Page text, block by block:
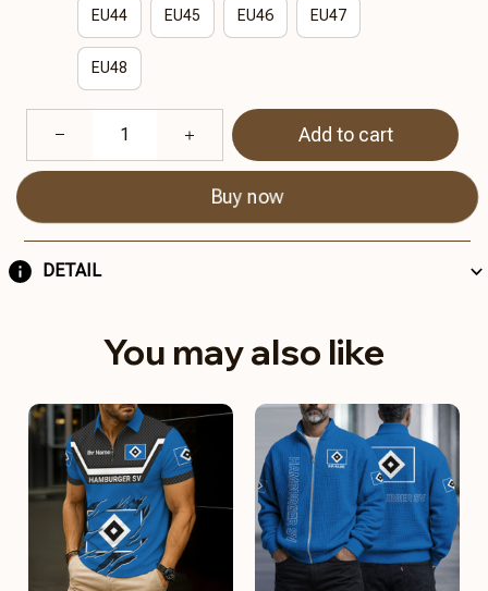
EU44 EU45 EU46 EU47
EU48
Add to cart
Buy now
DETAIL
You may also like